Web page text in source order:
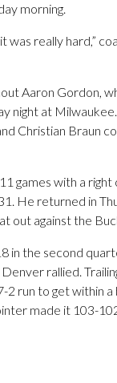
morning.
was really hard,”
Aaron Gordon,
night at
Christian Braun
games with a
He returned in
out against the
in the second
rallied.
2 run to get within a
made it 103-